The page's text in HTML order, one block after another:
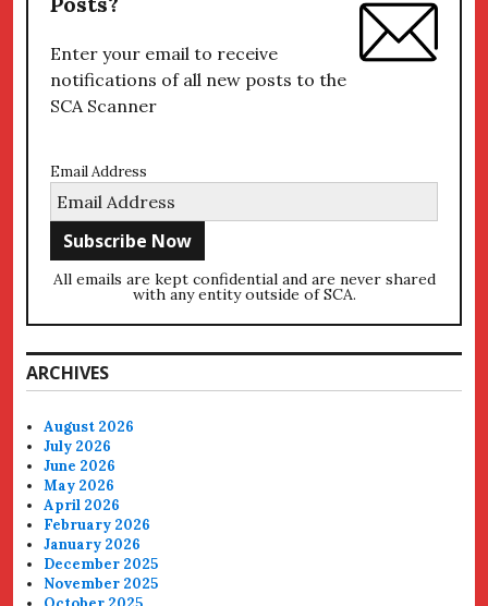
Enter your email to receive
notifications of all new posts to the
SCA Scanner
Email Address
All emails are kept confidential and are never shared
with any entity outside of SCA.
ARCHIVES
August 2026
July 2026
June 2026
May 2026
April 2026
February 2026
January 2026
December 2025
November 2025